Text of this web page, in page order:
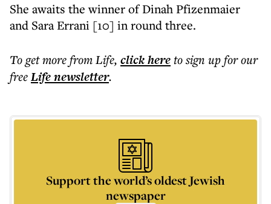
She awaits the winner of Dinah Pfizenmaier
and Sara Errani [10] in round three.
To get morefrom Life, click hereto sign up for our
freeLifenewsletter.
Support the world’s oldest Jewish
newspaper